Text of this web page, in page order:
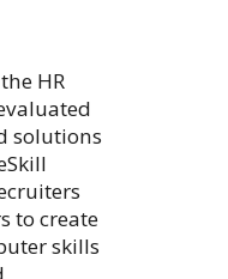
HR
solutions
to create
skills